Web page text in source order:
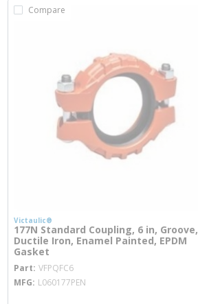
Compare
Victaulic®
177N Standard Coupling, 6 in, Groove,
Ductile Iron, Enamel Painted, EPDM
Gasket
Part VFPQFC6
MFG L060177PEN